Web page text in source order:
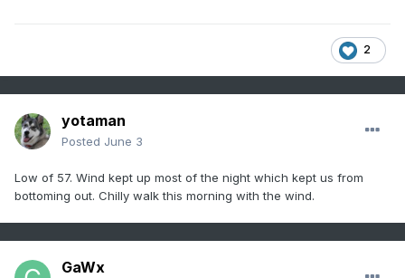
2
yotaman
Posted June 3
Low of 57. Wind kept up most of the night which kept us from
bottoming out. Chilly walk this morning with the wind.
GaWx